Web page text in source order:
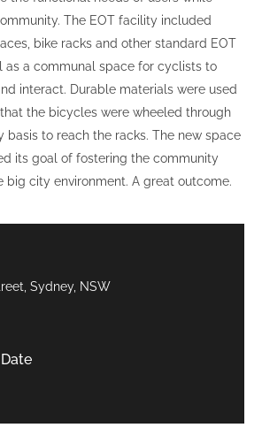
The EOT facility included
bike racks and other standard EOT
as a communal space for cyclists to
interact. Durable materials were used
the bicycles were wheeled through
basis to reach the racks. The new space
its goal of fostering the community
big city environment. A great outcome.
Sydney, NSW